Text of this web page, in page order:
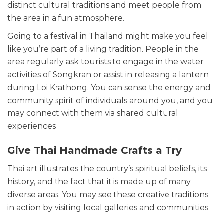
distinct cultural traditions and meet people from
the area in a fun atmosphere.
Going to a festival in Thailand might make you feel
like you’re part of a living tradition. People in the
area regularly ask tourists to engage in the water
activities of Songkran or assist in releasing a lantern
during Loi Krathong. You can sense the energy and
community spirit of individuals around you, and you
may connect with them via shared cultural
experiences.
Give Thai Handmade Crafts a Try
Thai art illustrates the country’s spiritual beliefs, its
history, and the fact that it is made up of many
diverse areas. You may see these creative traditions
in action by visiting local galleries and communities